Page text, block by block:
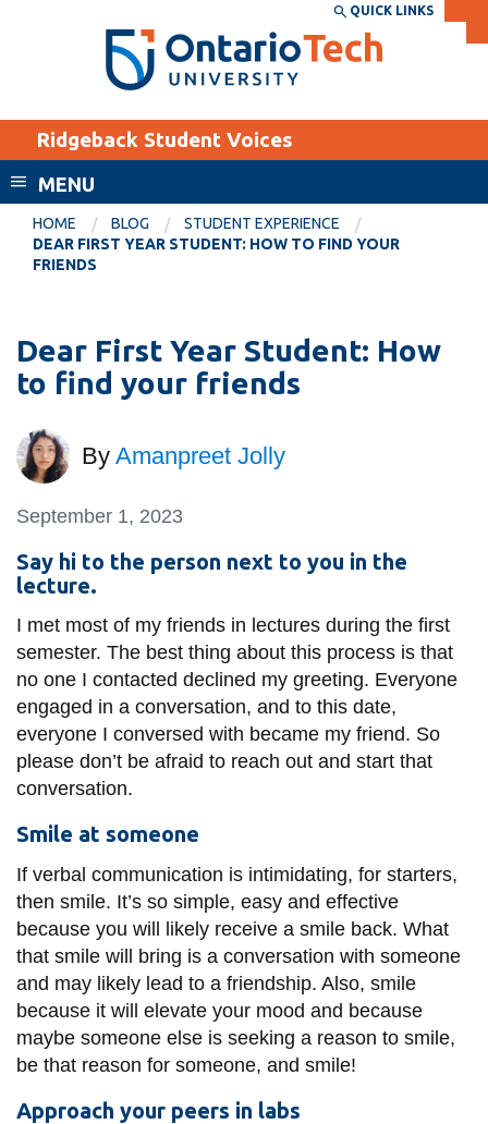
Search the:
SEARCH
THE
DIRECTORY
WEBSITE DIRECTORY
MyOntarioTech
EXPLORE
Donate
CURRENT
STUDENTS
Canvas
SERVICES AND
Accessibility
Bookstore
Campus alerts
Crisis Centre
Directory and
departments
IT services
Library
View all campus
services
QUICK LINKS
Ridgeback Student Voices
MENU
HOME BLOG
STUDENT EXPERIENCE
DEAR FIRST YEAR STUDENT: HOW TO FIND YOUR
FRIENDS
Dear First Year Student: How
to find your friends
By Amanpreet Jolly
September 1, 2023
Say hi to the person next to you in the
lecture.
I met most of my friends in lectures during the first
semester. The best thing about this process is that
no one I contacted declined my greeting. Everyone
engaged in a conversation, and to this date,
everyone I conversed with became my friend. So
please don’t be afraid to reach out and start that
conversation.
Smile at someone
If verbal communication is intimidating, for starters,
then smile. It’s so simple, easy and effective
because you will likely receive a smile back. What
that smile will bring is a conversation with someone
and may likely lead to a friendship. Also, smile
because it will elevate your mood and because
maybe someone else is seeking a reason to smile,
be that reason for someone, and smile!
Approach your peers in labs